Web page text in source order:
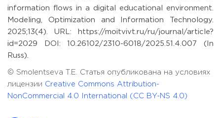
information flows in a digital educational environment.
Modeling, Optimization and Information Technology.
2025;13(4). URL: https://moitvivt.ru/ru/journal/article?
id=2029 DOI: 10.26102/2310-6018/2025.51.4.007 (In
Russ).
© Smolentseva T.E. Статья опубликована на условиях
лицензии Creative Commons Attribution-
NonCommercial 4.0 International (CC BY-NS 4.0)